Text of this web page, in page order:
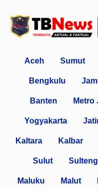
Aceh Sumut
Bengkulu
Banten Metro
Yogyakarta
Kaltara Kalbar
Sulut Sulteng
Maluku Malut